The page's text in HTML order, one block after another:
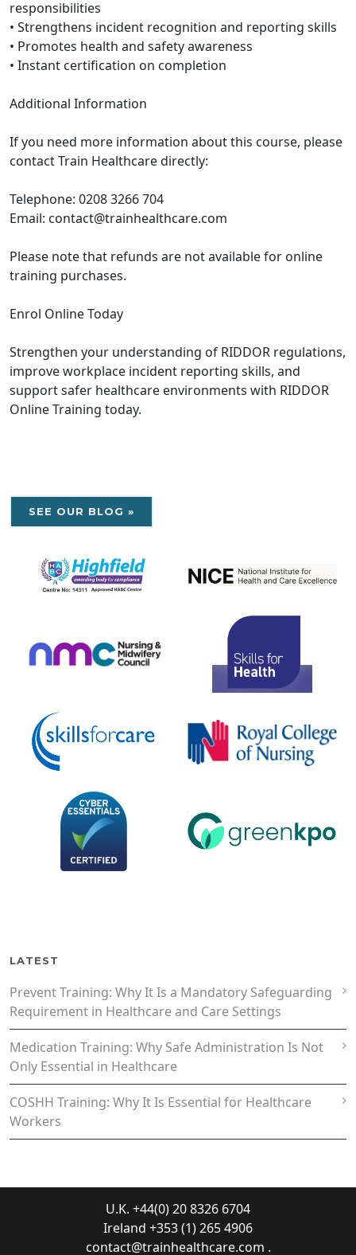
responsibilities
• Strengthens incident recognition and reporting skills
• Promotes health and safety awareness
• Instant certification on completion
Additional Information
If you need more information about this course, please
contact Train Healthcare directly:
Telephone: 0208 3266 704
Email: contact@trainhealthcare.com
Please note that refunds are not available for online
training purchases.
Enrol Online Today
Strengthen your understanding of RIDDOR regulations,
improve workplace incident reporting skills, and
support safer healthcare environments with RIDDOR
Online Training today.
SEE OUR BLOG »
LATEST
Prevent Training: Why It Is a Mandatory Safeguarding
Requirement in Healthcare and Care Settings
Medication Training: Why Safe Administration Is Not
Only Essential in Healthcare
COSHH Training: Why It Is Essential for Healthcare
Workers
U.K. +44(0) 20 8326 6704
Ireland +353 (1) 265 4906
contact@trainhealthcare.com .